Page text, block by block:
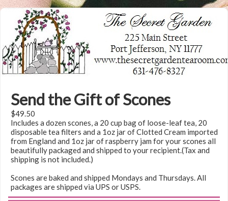
Send the Gift of Scones
$49.50
Includes a dozen scones, a 20 cup bag of loose-leaf tea, 20
disposable tea filters and a 1oz jar of Clotted Cream imported
from England and 1oz jar of raspberry jam for your scones all
beautifully packaged and shipped to your recipient.(Tax and
shipping is not included.)
Scones are baked and shipped Mondays and Thursdays. All
packages are shipped via UPS or USPS.